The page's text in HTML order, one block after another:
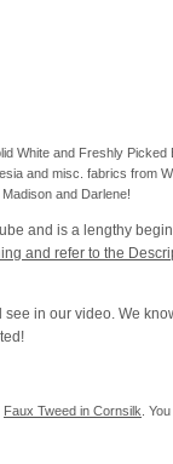
White and Freshly Picked
and misc. fabrics from
and Darlene!
and is a lengthy
and refer to the
in our video. We
Faux Tweed in Cornsilk .